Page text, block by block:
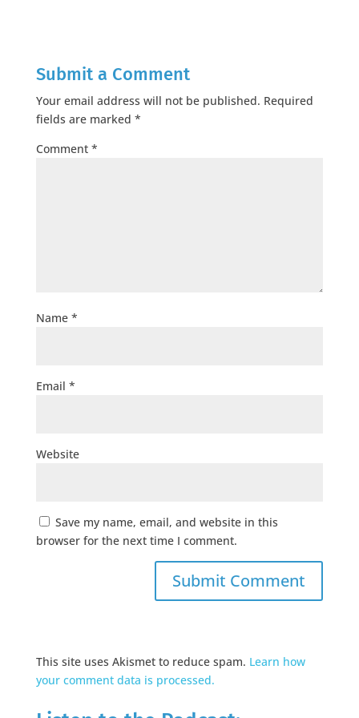
Submit a Comment
Your email address will not be published. Required
fields are marked *
Comment *
Name *
Email *
Website
Save my name, email, and website in this
browser for the next time I comment.
This site uses Akismet to reduce spam. Learn how
your comment data is processed.